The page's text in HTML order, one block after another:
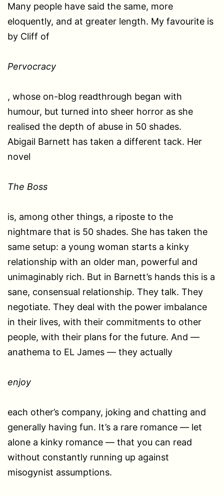
Many people have said the same, more
eloquently, and at greater length. My favourite is
by Cliff of
Pervocracy
, whose on-blog readthrough began with
humour, but turned into sheer horror as she
realised the depth of abuse in 50 shades.
Abigail Barnett has taken a different tack. Her
novel
The Boss
is, among other things, a riposte to the
nightmare that is 50 shades. She has taken the
same setup: a young woman starts a kinky
relationship with an older man, powerful and
unimaginably rich. But in Barnett’s hands this is a
sane, consensual relationship. They talk. They
negotiate. They deal with the power imbalance
in their lives, with their commitments to other
people, with their plans for the future. And —
anathema to EL James — they actually
enjoy
each other’s company, joking and chatting and
generally having fun. It’s a rare romance — let
alone a kinky romance — that you can read
without constantly running up against
misogynist assumptions.